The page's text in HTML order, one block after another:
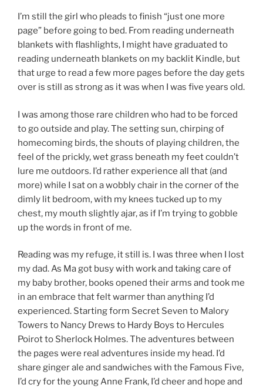
I’m still the girl who pleads to finish “just one more
page” before going to bed. From reading underneath
blankets with flashlights, I might have graduated to
reading underneath blankets on my backlit Kindle, but
that urge to read a few more pages before the day gets
over is still as strong as it was when I was five years old.
I was among those rare children who had to be forced
to go outside and play. The setting sun, chirping of
homecoming birds, the shouts of playing children, the
feel of the prickly, wet grass beneath my feet couldn’t
lure me outdoors. I’d rather experience all that (and
more) while I sat on a wobbly chair in the corner of the
dimly lit bedroom, with my knees tucked up to my
chest, my mouth slightly ajar, as if I’m trying to gobble
up the words in front of me.
Reading was my refuge, it still is. I was three when I lost
my dad. As Ma got busy with work and taking care of
my baby brother, books opened their arms and took me
in an embrace that felt warmer than anything I’d
experienced. Starting form Secret Seven to Malory
Towers to Nancy Drews to Hardy Boys to Hercules
Poirot to Sherlock Holmes. The adventures between
the pages were real adventures inside my head. I’d
share ginger ale and sandwiches with the Famous Five,
I’d cry for the young Anne Frank, I’d cheer and hope and